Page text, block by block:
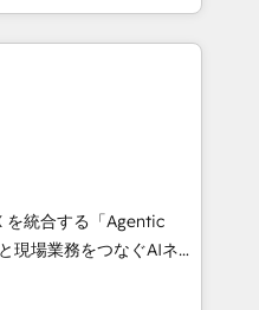
revenue.
15+ different CRMs
inbound campaigns ✨
new visitors for a
CS: 415% conversion
Impact Award 🏆
🏆 Gold AVA Digital
統合する「Agentic
、HubSpot Eliteの実装